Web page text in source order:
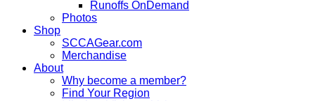
Runoffs OnDemand
Photos
Shop
SCCAGear.com
Merchandise
About
Why become a member?
Find Your Region